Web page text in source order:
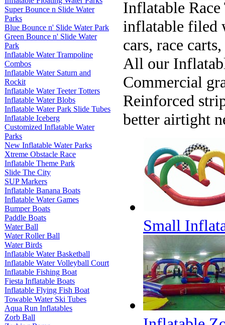
Super Bounce n Slide Water
Parks
Blue Bounce n' Slide Water Park
Green Bounce n' Slide Water
Park
Inflatable Water Trampoline
Combos
Inflatable Water Saturn and
Rockit
Inflatable Water Teeter Totters
Inflatable Water Blobs
Inflatable Water Park Slide Tubes
Inflatable Iceberg
Customized Inflatable Water
Parks
New Inflatable Water Parks
Xtreme Obstacle Race
Inflatable Theme Park
Slide The City
SUP Markers
Inflatable Banana Boats
Inflatable Water Games
Bumper Boats
Paddle Boats
Water Ball
Water Roller Ball
Water Birds
Inflatable Water Basketball
Inflatable Water Volleyball Court
Inflatable Fishing Boat
Fiesta Inflatable Boats
Inflatable Flying Fish Boat
Towable Water Ski Tubes
Aqua Run Inflatables
Zorb Ball
Inflatable
inflatable filed
cars, race
All our
Commercial
Reinforced
better airtight
Small